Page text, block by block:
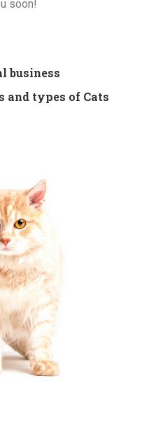
soon!
business
and types of Cats